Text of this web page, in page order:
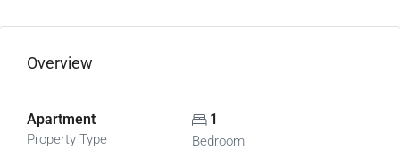
Overview
Apartment
Property Type
1
Bedroom